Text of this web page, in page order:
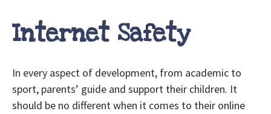
Internet Safety
In every aspect of development, from academic to
sport, parents’ guide and support their children. It
should be no different when it comes to their online